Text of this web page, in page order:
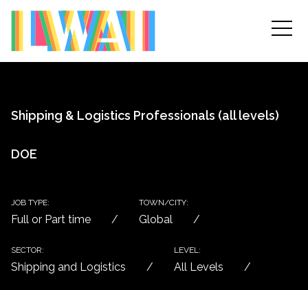
Shipping & Logistics Professionals (all levels)
DOE
JOB TYPE:
Full or Part time
TOWN/CITY:
Global
SECTOR:
Shipping and Logistics
LEVEL:
All Levels